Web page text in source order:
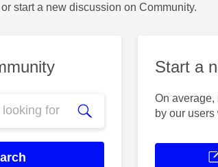
start a new discussion on Community.
Start a
On
by our